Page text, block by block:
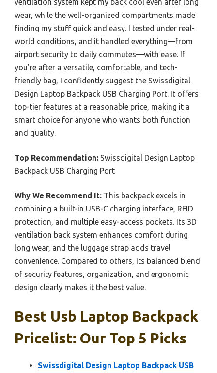
wear, while the well-organized compartments made
finding my stuff quick and easy. I tested under real-
world conditions, and it handled everything—from
airport security to daily commutes—with ease. If
you’re after a versatile, comfortable, and tech-
friendly bag, I confidently suggest the Swissdigital
Design Laptop Backpack USB Charging Port. It offers
top-tier features at a reasonable price, making it a
smart choice for anyone who wants both function
and quality.
Top Recommendation: Swissdigital Design Laptop
Backpack USB Charging Port
Why We Recommend It: This backpack excels in
combining a built-in USB-C charging interface, RFID
protection, and multiple easy-access pockets. Its 3D
ventilation back system enhances comfort during
long wear, and the luggage strap adds travel
convenience. Compared to others, its balanced blend
of security features, organization, and ergonomic
design clearly makes it the best value.
Best Usb Laptop Backpack
Pricelist: Our Top 5 Picks
Swissdigital Design Laptop Backpack USB